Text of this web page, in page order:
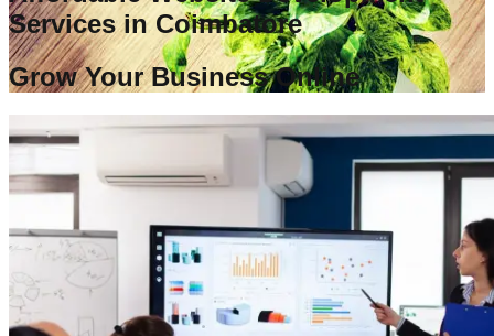
Services inCoimbatore
Grow Your Business Online